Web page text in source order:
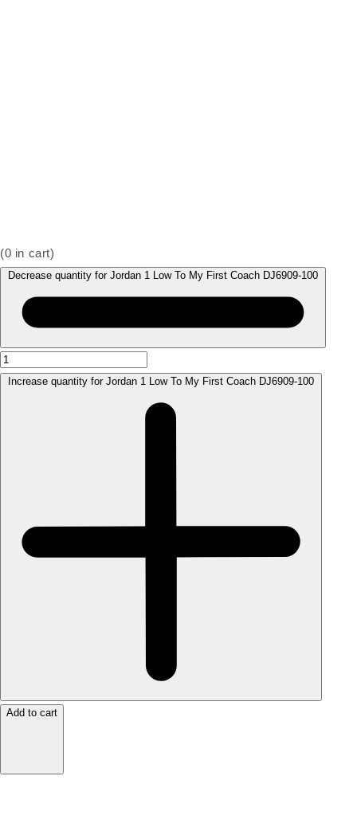
(0 in cart)
Decrease quantity for Jordan 1 Low To My First Coach DJ6909-100
Increase quantity for Jordan 1 Low To My First Coach DJ6909-100
Add to cart